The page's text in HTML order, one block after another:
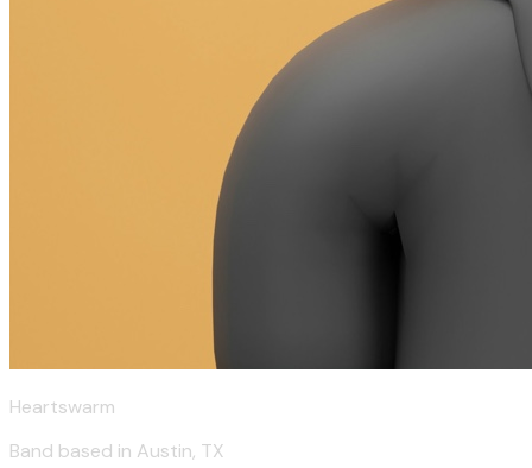
Heartswarm
Band based in Austin, TX